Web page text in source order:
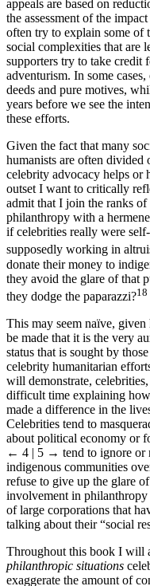
providing this money or
appeals are based on
the assessment of the
often try to explain some of
social complexities that are
supporters try to take credit
adventurism. In some
deeds and pure motives,
years before we see the
Given the fact that many
humanists are often divided
celebrity advocacy helps or
outset I want to critically
admit that I join the ranks
philanthropy with a
if celebrities really were
supposedly working in
donate their money to
they avoid the glare of that
This may seem naïve, given
be made that it is the very
status that is sought by
celebrity humanitarian
will demonstrate,
difficult time explaining how
made a difference in the
Celebrities tend to
about political economy or
← 4 | 5 →tend to ignore or
indigenous communities
refuse to give up the glare
involvement in
of large corporations that
Throughout this book I will
philanthropic situations